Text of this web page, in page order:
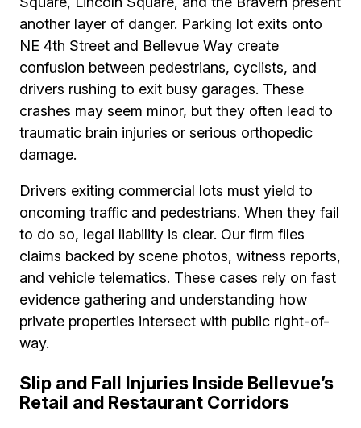
another layer of danger. Parking lot exits onto
NE 4th Street and Bellevue Way create
confusion between pedestrians, cyclists, and
drivers rushing to exit busy garages. These
crashes may seem minor, but they often lead to
traumatic brain injuries or serious orthopedic
damage.
Drivers exiting commercial lots must yield to
oncoming traffic and pedestrians. When they fail
to do so, legal liability is clear. Our firm files
claims backed by scene photos, witness reports,
and vehicle telematics. These cases rely on fast
evidence gathering and understanding how
private properties intersect with public right-of-
way.
Slip and Fall Injuries Inside Bellevue’s
Retail and Restaurant Corridors